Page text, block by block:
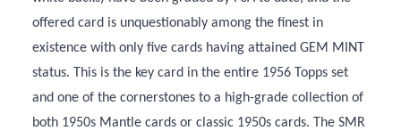
offered card is unquestionably among the finest in
existence with only five cards having attained GEM MINT
status. This is the key card in the entire 1956 Topps set
and one of the cornerstones to a high-grade collection of
both 1950s Mantle cards or classic 1950s cards. The SMR